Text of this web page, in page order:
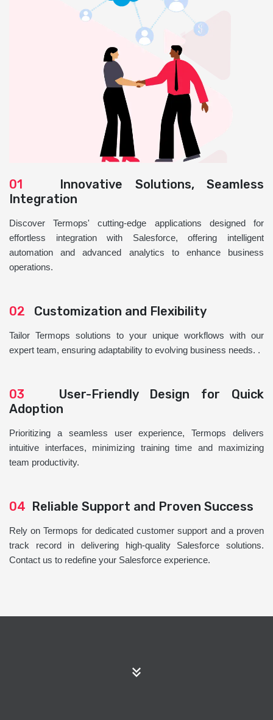
01 Innovative Solutions, Seamless
Integration
Discover Termops' cutting-edge applications designed for
effortless integration with Salesforce, offering intelligent
automation and advanced analytics to enhance business
operations.
02 Customization and Flexibility
Tailor Termops solutions to your unique workflows with our
expert team, ensuring adaptability to evolving business needs. .
03 User-Friendly Design for Quick
Adoption
Prioritizing a seamless user experience, Termops delivers
intuitive interfaces, minimizing training time and maximizing
team productivity.
04 Reliable Support and Proven Success
Rely on Termops for dedicated customer support and a proven
track record in delivering high-quality Salesforce solutions.
Contact us to redefine your Salesforce experience.